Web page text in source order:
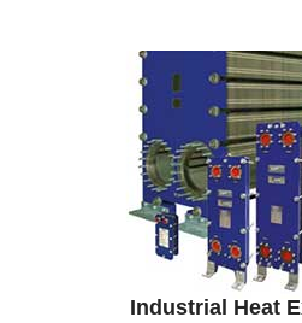
Industrial Heat